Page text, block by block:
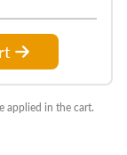
applied in the cart.